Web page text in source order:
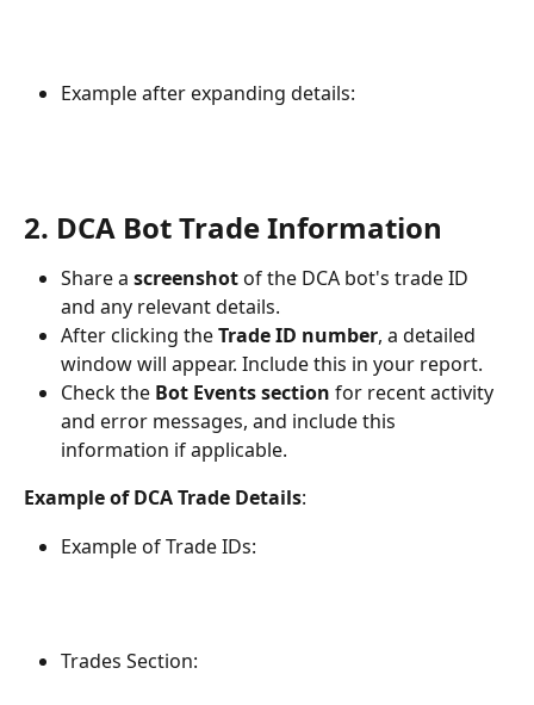
Example after expanding details:
2. DCA Bot Trade Information
Share a screenshot of the DCA bot's trade ID
and any relevant details.
After clicking the Trade ID number, a detailed
window will appear. Include this in your report.
Check the Bot Events section for recent activity
and error messages, and include this
information if applicable.
Example of DCA Trade Details:
Example of Trade IDs:
Trades Section: